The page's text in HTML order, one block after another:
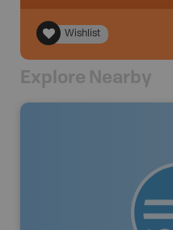
Wishlist
Explore Nearby